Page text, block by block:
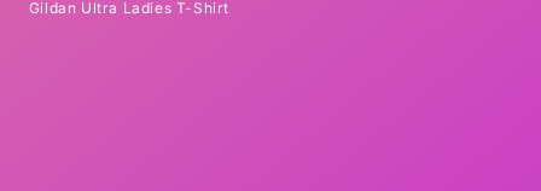
Gildan Ultra Ladies T-Shirt